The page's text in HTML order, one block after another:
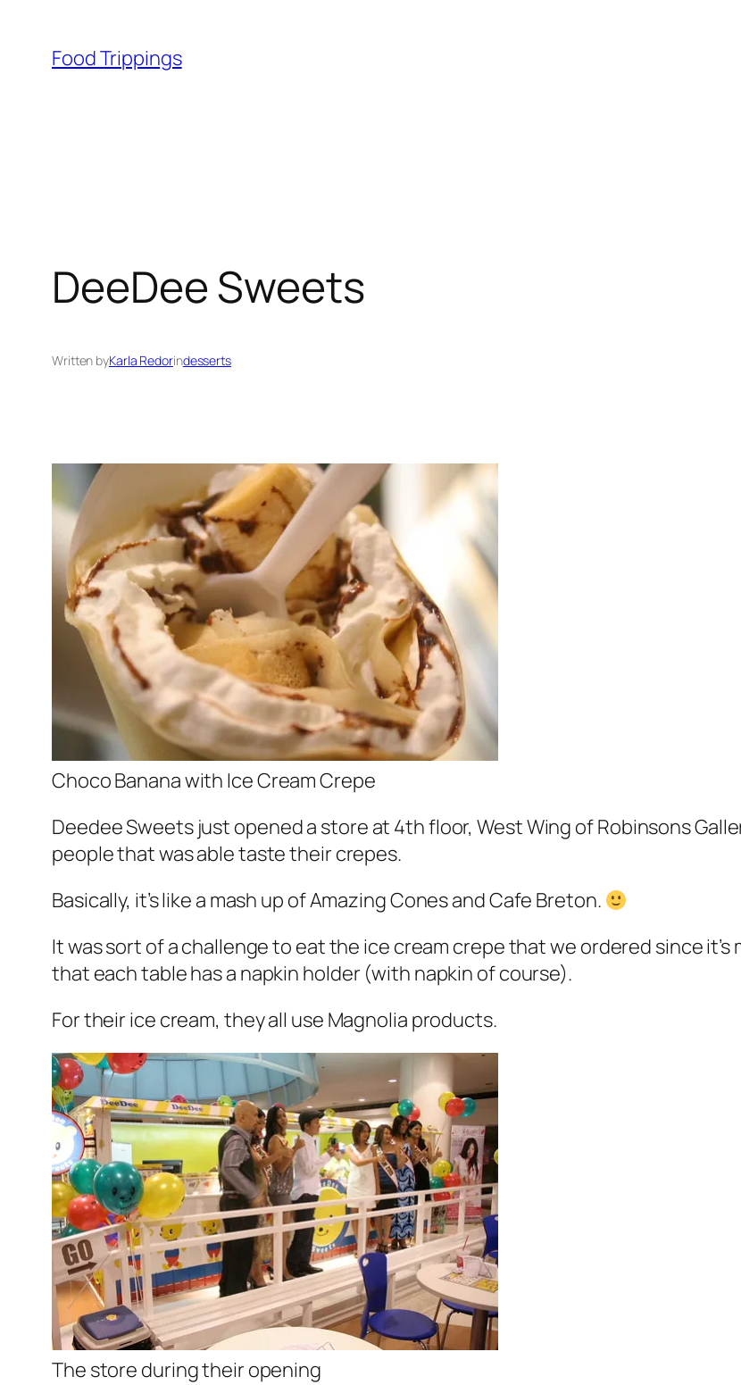
content
Food Trippings
DeeDee Sweets
Written byKarla Redorindesserts
Choco Banana with Ice Cream Crepe
Deedee Sweets just opened a store at 4th floor, West Wing of Robinsons
people that was able taste their crepes.
Basically, it’s like a mash up of Amazing Cones and Cafe Breton.
It was sort of a challenge to eat the ice cream crepe that we ordered since it’s
that each table has a napkin holder (with napkin of course).
For their ice cream, they all use Magnolia products.
The store during their opening